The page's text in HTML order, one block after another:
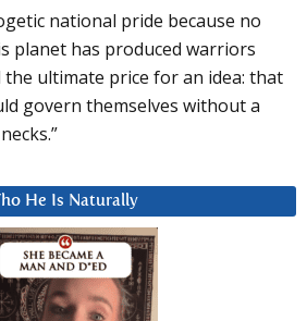
national pride because no
planet has produced warriors
ultimate price for an idea: that
govern themselves without a
He Is Naturally